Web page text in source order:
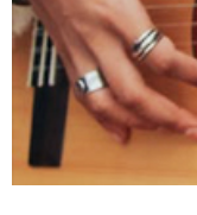
service